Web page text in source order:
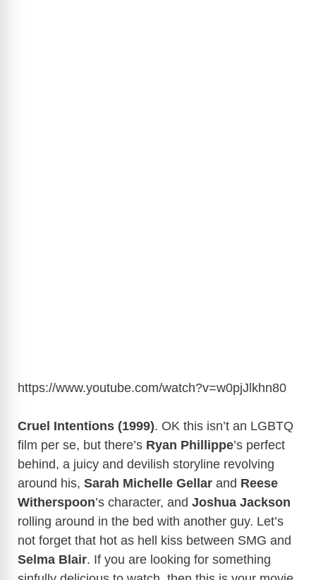
https://www.youtube.com/watch?v=w0pjJlkhn80
Cruel Intentions (1999). OK this isn’t an LGBTQ
film per se, but there’s Ryan Phillippe’s perfect
behind, a juicy and devilish storyline revolving
around his, Sarah Michelle Gellar and Reese
Witherspoon’s character, and Joshua Jackson
rolling around in the bed with another guy. Let’s
not forget that hot as hell kiss between SMG and
Selma Blair. If you are looking for something